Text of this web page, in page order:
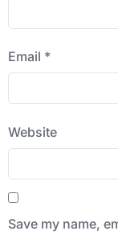
Email *
Website
Save my name,